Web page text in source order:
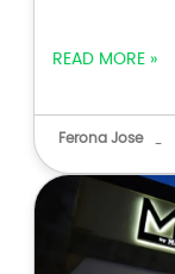
READ MORE »
Ferona Jose -